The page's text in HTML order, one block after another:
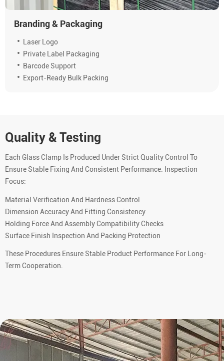
Branding & Packaging
Laser Logo
Private Label Packaging
Barcode Support
Export-Ready Bulk Packing
Quality & Testing
Each Glass Clamp Is Produced Under Strict Quality Control To
Ensure Stable Fixing And Consistent Performance. Inspection
Focus:
Material Verification And Hardness Control
Dimension Accuracy And Fitting Consistency
Holding Force And Assembly Compatibility Checks
Surface Finish Inspection And Packing Protection
These Procedures Ensure Stable Product Performance For Long-
Term Cooperation.